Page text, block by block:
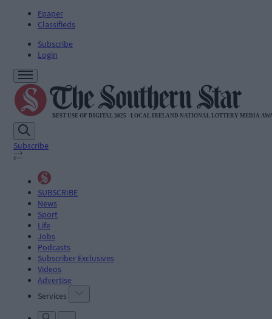
Epaper
Classifieds
Subscribe
Login
Subscribe
SUBSCRIBE
News
Sport
Life
Jobs
Podcasts
Subscriber Exclusives
Videos
Advertise
Services